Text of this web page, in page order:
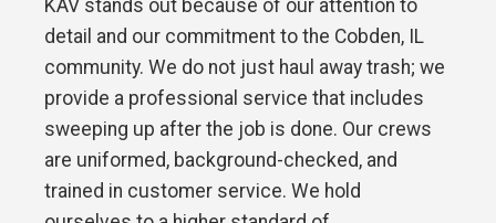
KAV stands out because of our attention to
detail and our commitment to the Cobden, IL
community. We do not just haul away trash; we
provide a professional service that includes
sweeping up after the job is done. Our crews
are uniformed, background-checked, and
trained in customer service. We hold